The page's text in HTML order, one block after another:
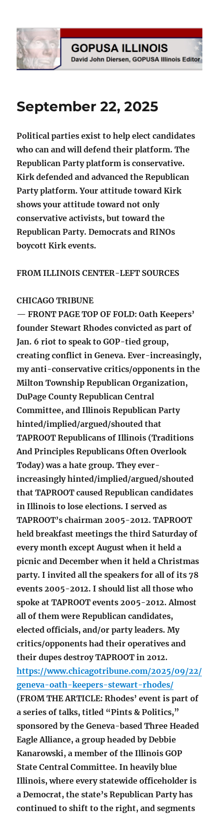
GOPUSA Illinois
September 22, 2025
Political parties exist to help elect candidates
who can and will defend their platform. The
Republican Party platform is conservative.
Kirk defended and advanced the Republican
Party platform. Your attitude toward Kirk
shows your attitude toward not only
conservative activists, but toward the
Republican Party. Democrats and RINOs
boycott Kirk events.
FROM ILLINOIS CENTER-LEFT SOURCES
CHICAGO TRIBUNE
— FRONT PAGE TOP OF FOLD: Oath Keepers’
founder Stewart Rhodes convicted as part of
Jan. 6 riot to speak to GOP-tied group,
creating conflict in Geneva. Ever-increasingly,
my anti-conservative critics/opponents in the
Milton Township Republican Organization,
DuPage County Republican Central
Committee, and Illinois Republican Party
hinted/implied/argued/shouted that
TAPROOT Republicans of Illinois (Traditions
And Principles Republicans Often Overlook
Today) was a hate group. They ever-
increasingly hinted/implied/argued/shouted
that TAPROOT caused Republican candidates
in Illinois to lose elections. I served as
TAPROOT’s chairman 2005-2012. TAPROOT
held breakfast meetings the third Saturday of
every month except August when it held a
picnic and December when it held a Christmas
party. I invited all the speakers for all of its 78
events 2005-2012. I should list all those who
spoke at TAPROOT events 2005-2012. Almost
all of them were Republican candidates,
elected officials, and/or party leaders. My
critics/opponents had their operatives and
their dupes destroy TAPROOT in 2012.
https://www.chicagotribune.com/2025/09/22/
geneva-oath-keepers-stewart-rhodes/
(FROM THE ARTICLE: Rhodes’ event is part of
a series of talks, titled “Pints & Politics,”
sponsored by the Geneva-based Three Headed
Eagle Alliance, a group headed by Debbie
Kanarowski, a member of the Illinois GOP
State Central Committee. In heavily blue
Illinois, where every statewide officeholder is
a Democrat, the state’s Republican Party has
continued to shift to the right, and segments